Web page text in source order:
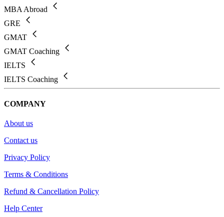
MBA Abroad
GRE
GMAT
GMAT Coaching
IELTS
IELTS Coaching
COMPANY
About us
Contact us
Privacy Policy
Terms & Conditions
Refund & Cancellation Policy
Help Center